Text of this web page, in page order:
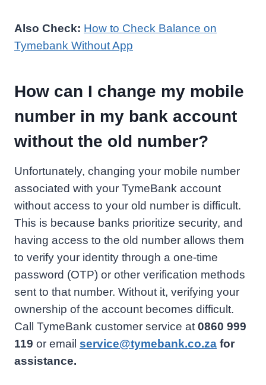
Also Check: How to Check Balance on
Tymebank Without App
How can I change my mobile
number in my bank account
without the old number?
Unfortunately, changing your mobile number
associated with your TymeBank account
without access to your old number is difficult.
This is because banks prioritize security, and
having access to the old number allows them
to verify your identity through a one-time
password (OTP) or other verification methods
sent to that number. Without it, verifying your
ownership of the account becomes difficult.
Call TymeBank customer service at 0860 999
119 or email service@tymebank.co.za for
assistance.